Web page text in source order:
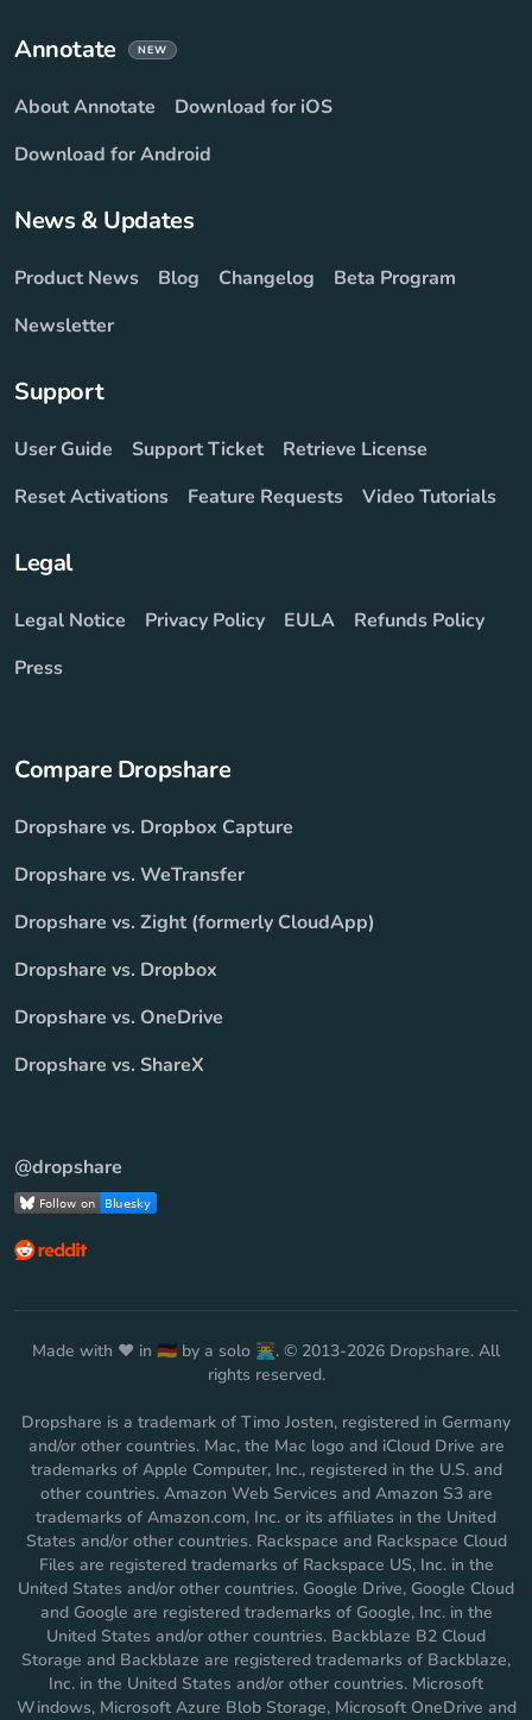
Annotate NEW
About Annotate
Download for iOS
Download for Android
News & Updates
Product News Blog Changelog
Beta Program
Newsletter
Support
User Guide Support Ticket
Retrieve License
Reset Activations
Feature Requests Video Tutorials
Legal
Legal Notice Privacy Policy EULA
Refunds Policy
Press
Compare Dropshare
Dropshare vs. Dropbox Capture
Dropshare vs. WeTransfer
Dropshare vs. Zight (formerly CloudApp)
Dropshare vs. Dropbox
Dropshare vs. OneDrive
Dropshare vs. ShareX
@dropshare
Made with ❤️ in 🇩🇪 by a solo 👨‍💻. © 2013-2026 Dropshare. All
rights reserved.
Dropshare is a trademark of Timo Josten, registered in Germany
and/or other countries. Mac, the Mac logo and iCloud Drive are
trademarks of Apple Computer, Inc., registered in the U.S. and
other countries. Amazon Web Services and Amazon S3 are
trademarks of Amazon.com, Inc. or its affiliates in the United
States and/or other countries. Rackspace and Rackspace Cloud
Files are registered trademarks of Rackspace US, Inc. in the
United States and/or other countries. Google Drive, Google Cloud
and Google are registered trademarks of Google, Inc. in the
United States and/or other countries. Backblaze B2 Cloud
Storage and Backblaze are registered trademarks of Backblaze,
Inc. in the United States and/or other countries. Microsoft
Windows, Microsoft Azure Blob Storage, Microsoft OneDrive and